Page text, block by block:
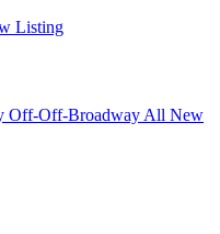
Listing
Off-Off-Broadway All New